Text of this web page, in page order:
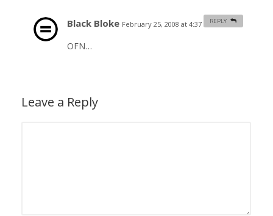
Black Bloke February 25, 2008 at 4:37 am #
OFN…
REPLY
Leave a Reply